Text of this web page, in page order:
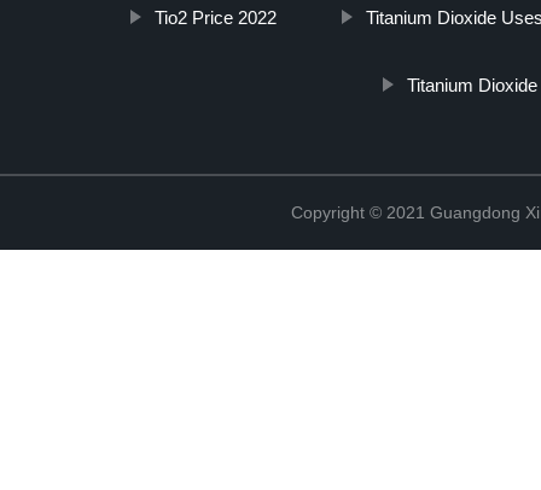
Tio2 Price 2022 Titanium Dioxide
Titanium
Copyright © 2021 Guangdong